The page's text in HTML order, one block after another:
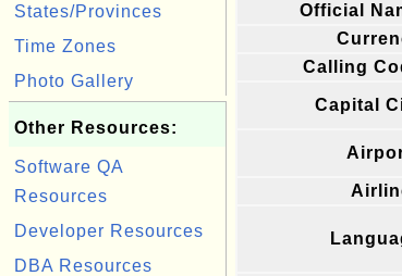
States/Provinces
Time Zones
Photo Gallery
Other Resources:
Software QA
Resources
Developer Resources
DBA Resources
Official
Calling
Capital